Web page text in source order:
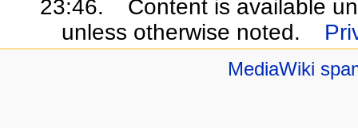
23:46.
Content is available
unless otherwise noted.
MediaWiki